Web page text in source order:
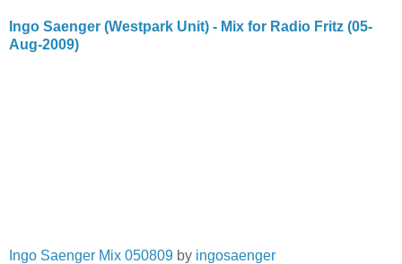
Ingo Saenger (Westpark Unit) - Mix for Radio Fritz (05-
Aug-2009)
Ingo Saenger Mix 050809 by ingosaenger